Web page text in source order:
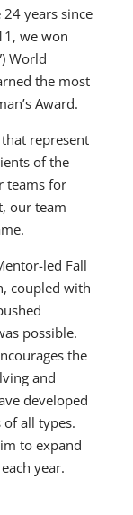
years since
we won
World
the most
Award.
represent
of the
teams for
our team
led Fall
coupled with
possible.
the
and
developed
all types.
to expand
year.